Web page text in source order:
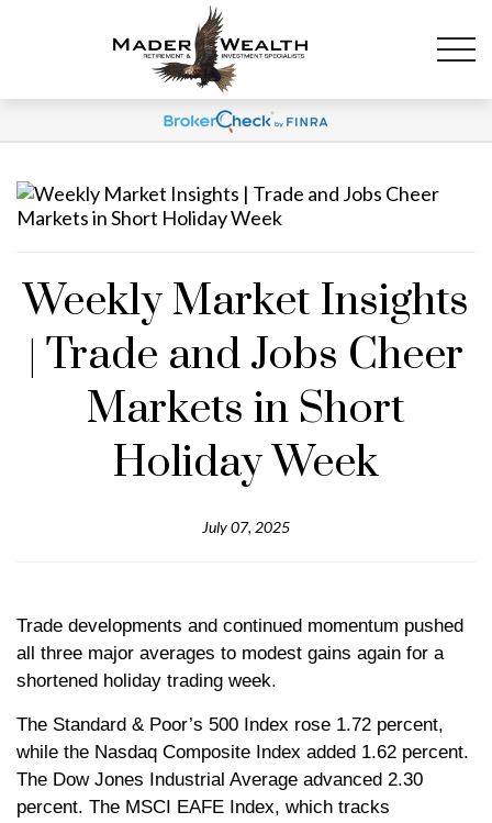
Weekly Market Insights
| Trade and Jobs Cheer
Markets in Short
Holiday Week
July 07, 2025
Trade developments and continued momentum pushed
all three major averages to modest gains again for a
shortened holiday trading week.
The Standard & Poor’s 500 Index rose 1.72 percent,
while the Nasdaq Composite Index added 1.62 percent.
The Dow Jones Industrial Average advanced 2.30
percent. The MSCI EAFE Index, which tracks